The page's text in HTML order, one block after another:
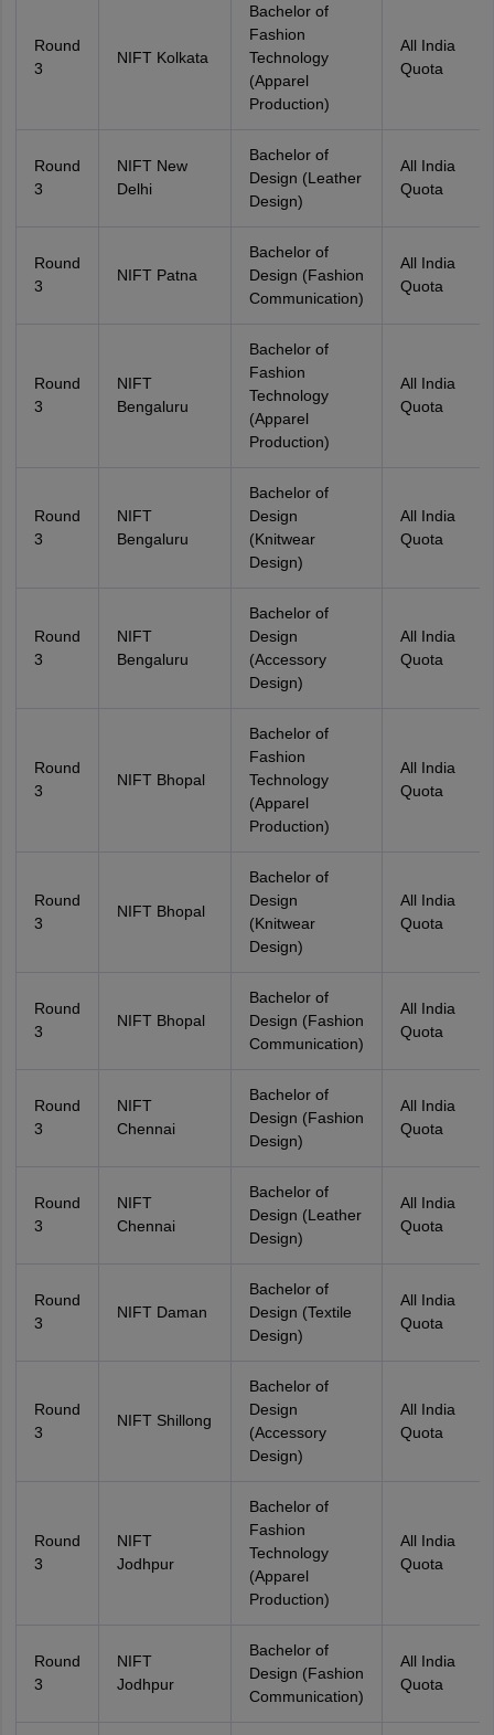
Round
3
NIFT Kolkata
Bachelor of
Fashion
Technology
(Apparel
Production)
All India
Quota
Round
3
NIFT New
Delhi
Bachelor of
Design (Leather
Design)
All India
Quota
Round
3
NIFT Patna
Bachelor of
Design (Fashion
Communication)
All India
Quota
Round
3
NIFT
Bengaluru
Bachelor of
Fashion
Technology
(Apparel
Production)
All India
Quota
Round
3
NIFT
Bengaluru
Bachelor of
Design
(Knitwear
Design)
All India
Quota
Round
3
NIFT
Bengaluru
Bachelor of
Design
(Accessory
Design)
All India
Quota
Round
3
NIFT Bhopal
Bachelor of
Fashion
Technology
(Apparel
Production)
All India
Quota
Round
3
NIFT Bhopal
Bachelor of
Design
(Knitwear
Design)
All India
Quota
Round
3
NIFT Bhopal
Bachelor of
Design (Fashion
Communication)
All India
Quota
Round
3
NIFT
Chennai
Bachelor of
Design (Fashion
Design)
All India
Quota
Round
3
NIFT
Chennai
Bachelor of
Design (Leather
Design)
All India
Quota
Round
3
NIFT Daman
Bachelor of
Design (Textile
Design)
All India
Quota
Round
3
NIFT Shillong
Bachelor of
Design
(Accessory
Design)
All India
Quota
Round
3
NIFT
Jodhpur
Bachelor of
Fashion
Technology
(Apparel
Production)
All India
Quota
Round
3
NIFT
Jodhpur
Bachelor of
Design (Fashion
Communication)
All India
Quota